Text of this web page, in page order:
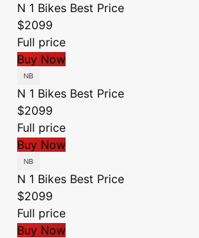
N 1 Bikes Best Price
$2099
Full price
Buy Now
N 1 Bikes Best Price
$2099
Full price
Buy Now
N 1 Bikes Best Price
$2099
Full price
Buy Now